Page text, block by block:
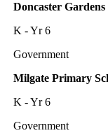
Doncaster
K - Yr 6
Government
Milgate Primary
K - Yr 6
Government